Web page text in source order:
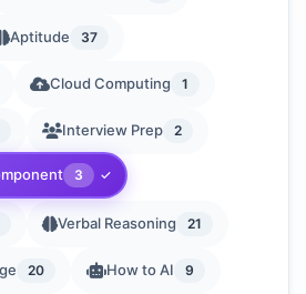
Aptitude 37
Cloud Computing 1
Interview Prep 2
3
Verbal Reasoning 21
20 How to AI 9